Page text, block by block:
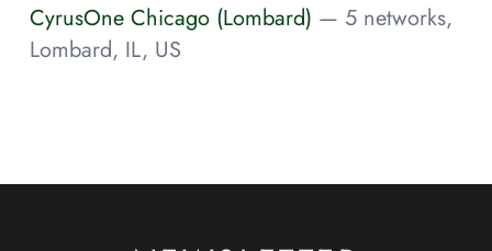
CyrusOne Chicago (Lombard) — 5 networks,
Lombard, IL, US